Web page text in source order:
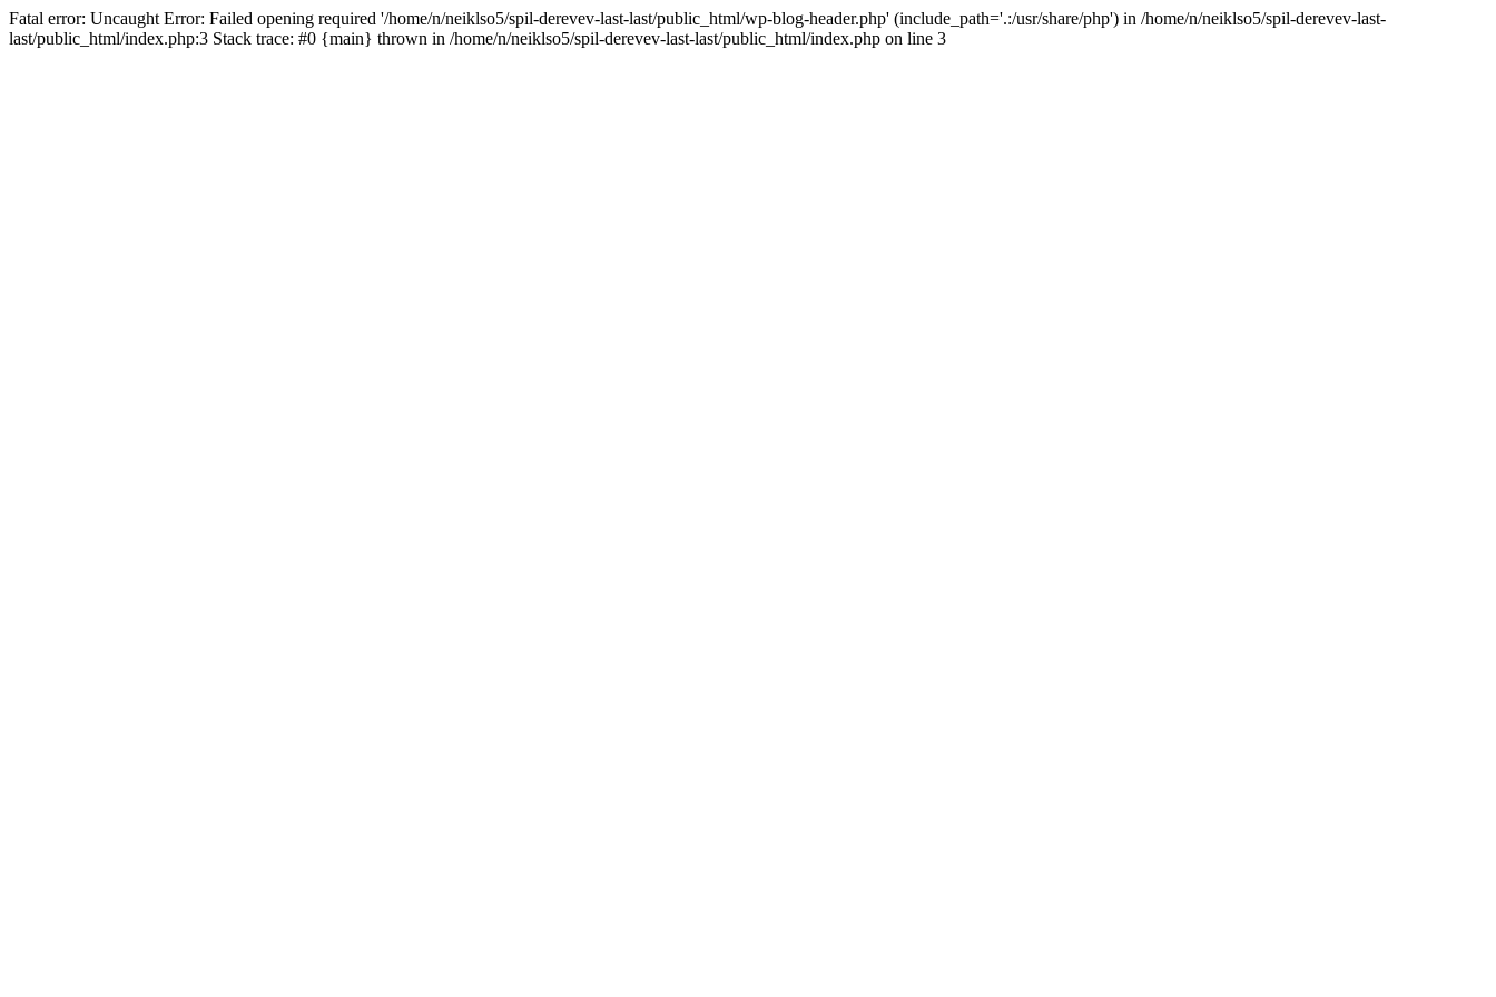
Fatal error: Uncaught Error: Failed opening required '/home/n/neiklso5/spil-derevev-last-last/public_html/wp-blog-header.php' (include_path='.:/usr/share/php') in /home/n/neiklso5/spil-derevev-last-
last/public_html/index.php:3 Stack trace: #0 {main} thrown in /home/n/neiklso5/spil-derevev-last-last/public_html/index.php on line 3